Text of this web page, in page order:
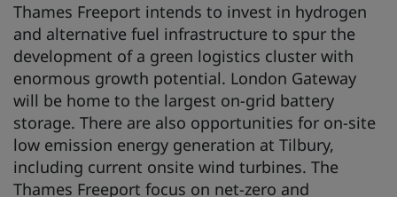
Thames Freeport intends to invest in hydrogen
and alternative fuel infrastructure to spur the
development of a green logistics cluster with
enormous growth potential. London Gateway
will be home to the largest on-grid battery
storage. There are also opportunities for on-site
low emission energy generation at Tilbury,
including current onsite wind turbines. The
Thames Freeport focus on net-zero and